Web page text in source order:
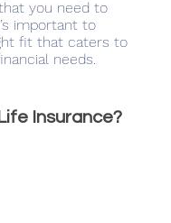
you need to
important to
fit that caters to
needs.
Insurance?